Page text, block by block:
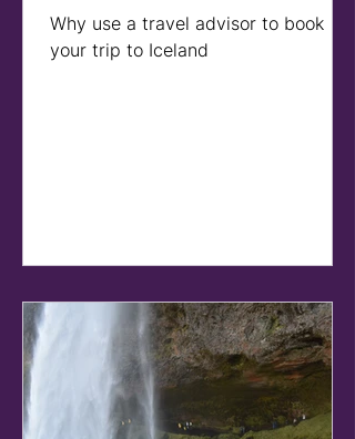
Why use a travel advisor to book
your trip to Iceland